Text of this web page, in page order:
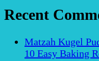
Recent
Matzah Kugel
10 Easy Baking